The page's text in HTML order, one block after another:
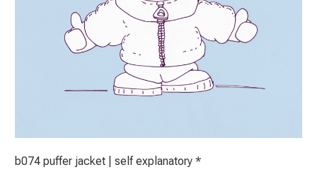
b074 puffer jacket | self explanatory *